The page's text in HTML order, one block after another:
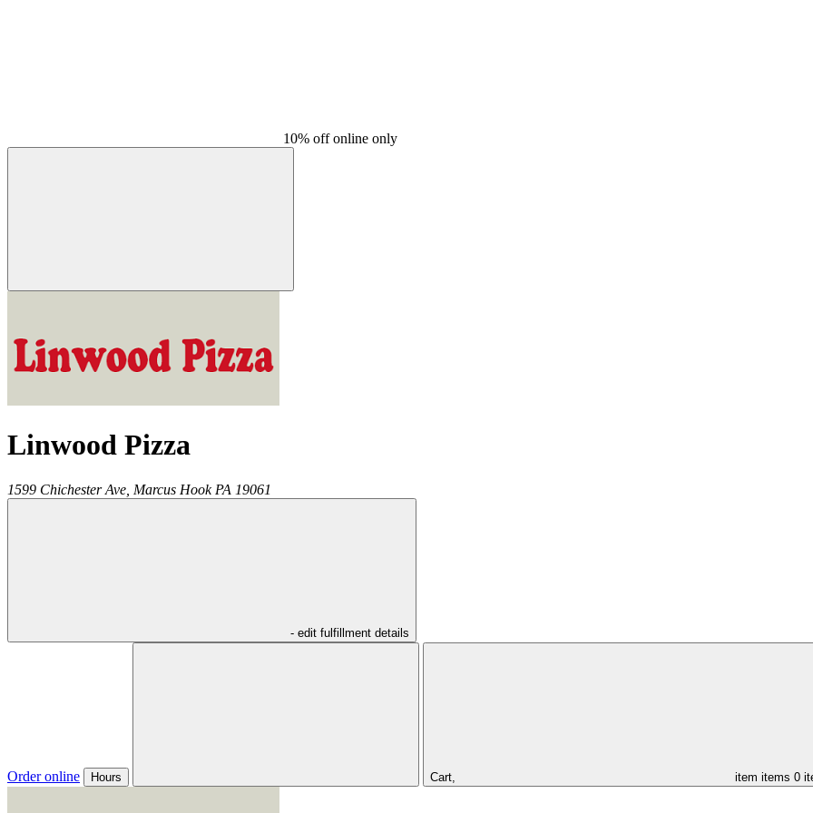
10% off online only
Linwood Pizza
1599 Chichester Ave, Marcus Hook PA 19061
- edit fulfillment details
Order online Hours Cart, item items 0